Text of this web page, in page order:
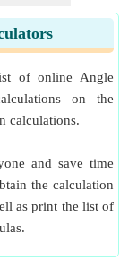
Friction
​ Go
Plane surface
​ Go
Rough Horizontal
​ Go
of online Angle
on the
calculations.
and save time
the calculation
as print the list of